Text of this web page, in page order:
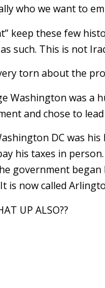
who we want to
keep these few
such. This is not
torn about the
Washington was a
and chose to
DC was
his taxes in
government
is now called
UP ALSO??